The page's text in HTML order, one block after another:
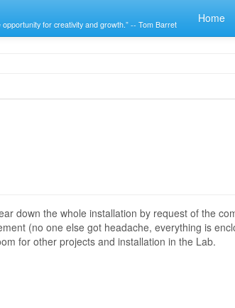
for creativity and growth.” -- Tom Barret Home
down the whole installation by request of the
(no one else got headache, everything is
for other projects and installation in the Lab.